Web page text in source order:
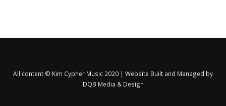
All content © Kim Cypher Music 2020 | Website Built and Managed by
DQB Media & Design